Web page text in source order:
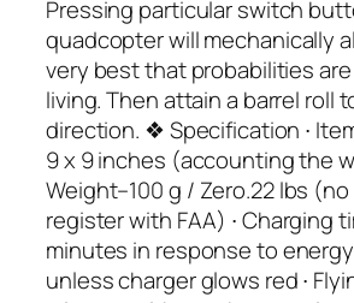
Pressing particular switch
quadcopter will mechanically
very best that probabilities are
living. Then attain a barrel roll
direction. ❖ Specification ∙
9 x 9 inches (accounting the
Weight–100 g / Zero.22 lbs
register with FAA) ∙ Charging
minutes in response to
unless charger glows red ∙